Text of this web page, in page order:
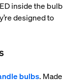
inside the bulb
designed to
bulbs. Made